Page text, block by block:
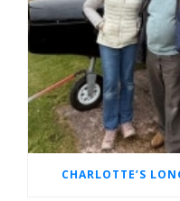
CHARLOTTE’S